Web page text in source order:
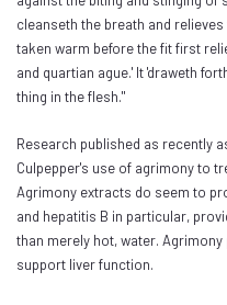
cleanseth the breath and
taken warm before the fit first
and quartian ague.' It 'draweth
thing in the flesh."
Research published as recently
Culpepper's use of agrimony to
Agrimony extracts do seem to
and hepatitis B in particular,
than merely hot, water.
support liver function.